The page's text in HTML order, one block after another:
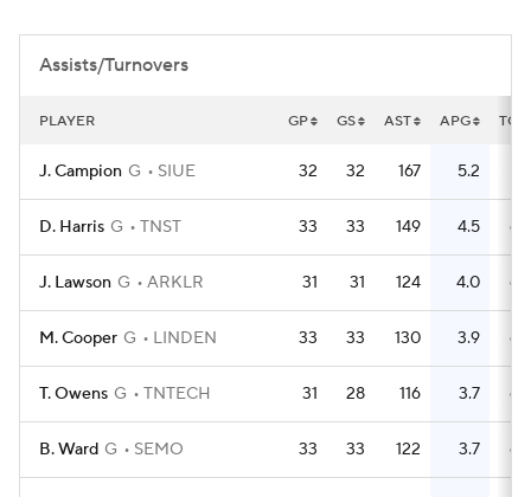
2026 Top Classes CBS Sports Classic
College Shop
Assists/Turnovers
PLAYER GP GS AST APG TO
J. Campion G SIUE 32 32 167 5.2
D. Harris G TNST 33 33 149 4.5 64
J. Lawson G ARKLR 31 31 124 4.0 64
M. Cooper G LINDEN 33 33 130 3.9 68
T. Owens G TNTECH 31 28 116 3.7 69
B. Ward G SEMO 33 33 122 3.7 66